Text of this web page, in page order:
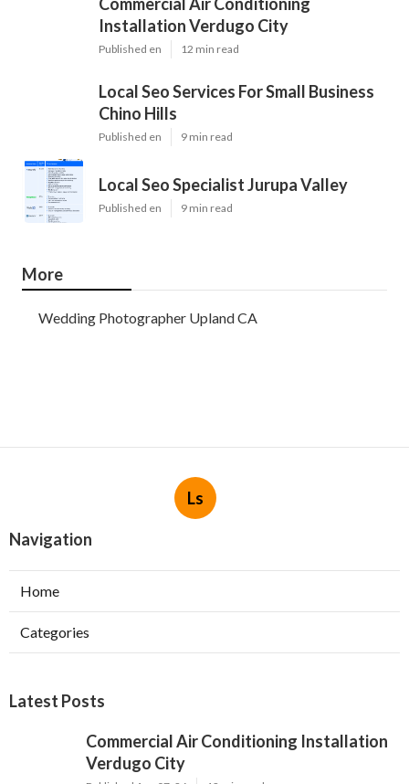
Installation Verdugo City
Published en 12 min read
Local Seo Services For Small Business
Chino Hills
Published en 9 min read
Local Seo Specialist Jurupa Valley
Published en 9 min read
More
Wedding Photographer Upland CA
Ls
Navigation
Home
Categories
Latest Posts
Commercial Air Conditioning Installation
Verdugo City